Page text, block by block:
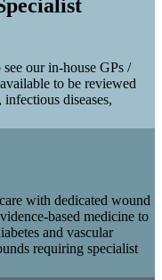
our in-house GPs /
to be reviewed
diseases,
with dedicated wound
based medicine to
and vascular
requiring specialist